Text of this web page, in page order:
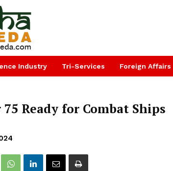
Industry Tri-Services Foreign Affairs
Ready for Combat Ships